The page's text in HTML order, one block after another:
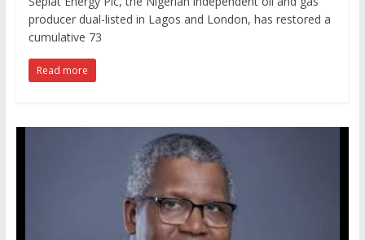
producer dual-listed in Lagos and London, has restored a
cumulative 73
Read more